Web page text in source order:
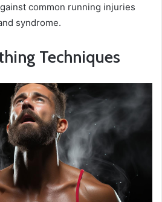
common running injuries
syndrome.
Techniques